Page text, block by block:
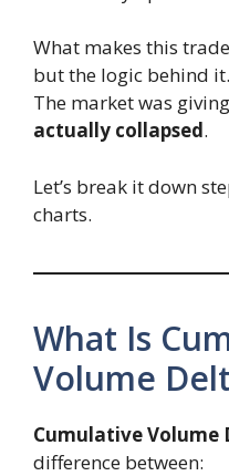
What makes this
but the logic behind it.
The market was
actually collapsed.
Let’s break it down
charts.
What Is
Volume
Cumulative Volume
difference between: